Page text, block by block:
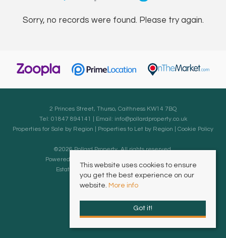
Sorry, no records were found. Please try again.
2 Princes Street, Thurso, Caithness KW14 7BQ
Tel: 01847 894141 | Email: info@pollardproperty.co.uk
Properties for Sale by Region
Properties to Let by Region Cookie Policy
©2026 Pollard Property. All rights reserved.
Powered by Expert Agent
Estate agent websites
This website uses cookies to ensure
you get the best experience on our
website. More info
Got it!